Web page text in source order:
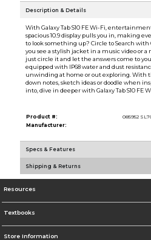
Description & Details
With Galaxy Tab S10 FE Wi-Fi,
spacious 10.9 display pulls you in, making
to look something up? Circle to Search with
you see a stylish jacket in a music video or
just circle it and let the answers come to you.
equipped with IP68 water and dust
unwinding at home or out exploring. With
down notes, sketch ideas or doodle when
into, dive in deeper with Galaxy Tab S10 FE
Product #:
085952
Manufacturer:
Specs & Features
Shipping & Returns
Resources
Textbooks
Store Information